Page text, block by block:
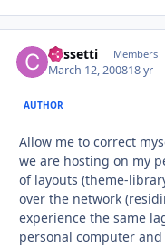
Cassetti Members
March 12, 200818 yr
AUTHOR
Allow me to correct
we are hosting on my
of layouts (theme-
over the network
experience the same
personal computer